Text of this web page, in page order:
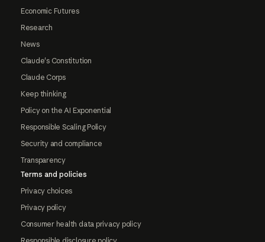
Economic Futures
Research
News
Claude's Constitution
Claude Corps
Keep thinking
Policy on the AI Exponential
Responsible Scaling Policy
Security and compliance
Transparency
Terms and policies
Privacy choices
Privacy policy
Consumer health data privacy policy